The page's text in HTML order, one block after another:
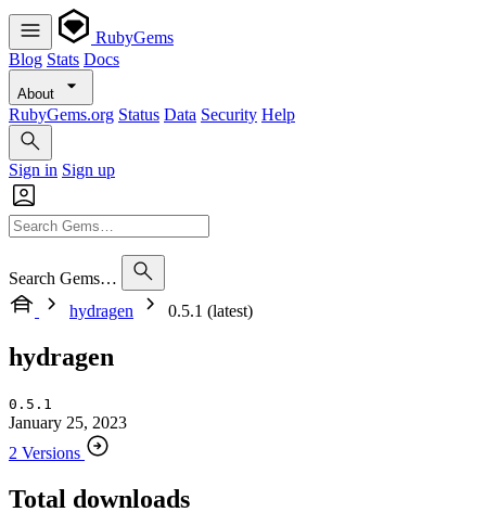
RubyGems
Blog Stats Docs
About
RubyGems.org Status Data Security Help
Sign in Sign up
Search Gems…
hydragen
0.5.1 (latest)
hydragen
0.5.1
January 25, 2023
2 Versions
Total downloads